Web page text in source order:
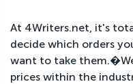
At 4Writers.net, it's
decide which orders
want to take
prices within the